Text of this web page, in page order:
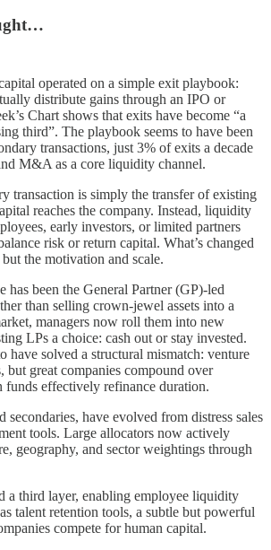
operated on a simple exit playbook:
distribute gains through an IPO or
Chart shows that exits have become “a
third”. The playbook seems to have been
transactions, just 3% of exits a decade
M&A as a core liquidity channel.
transaction is simply the transfer of existing
reaches the company. Instead, liquidity
early investors, or limited partners
risk or return capital. What’s changed
the motivation and scale.
has been the General Partner (GP)-led
than selling crown-jewel assets into a
managers now roll them into new
LPs a choice: cash out or stay invested.
have solved a structural mismatch: venture
but great companies compound over
funds effectively refinance duration.
secondaries, have evolved from distress sales
tools. Large allocators now actively
geography, and sector weightings through
a third layer, enabling employee liquidity
talent retention tools, a subtle but powerful
compete for human capital.